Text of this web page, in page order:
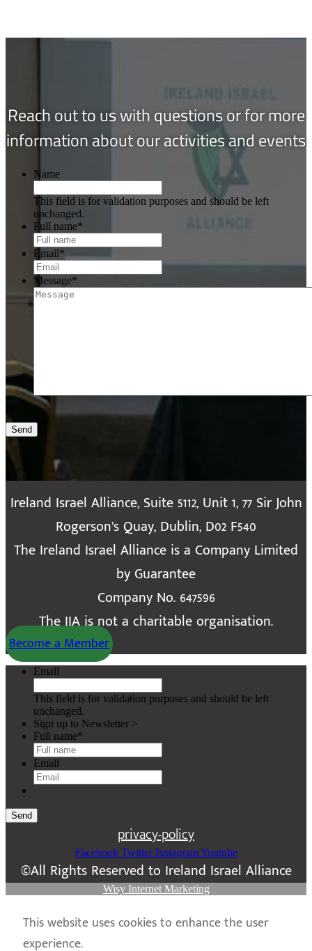
Reach out to us with questions or for more
information about our activities and events
Name
This field is for validation purposes and should be left
unchanged.
Full name*
Email*
Message*
Send
Ireland Israel Alliance, Suite 5112, Unit 1, 77 Sir John
Rogerson’s Quay, Dublin, D02 F540
The Ireland Israel Alliance is a Company Limited
by Guarantee
Company No. 647596
The IIA is not a charitable organisation.
Become a Member
Email
This field is for validation purposes and should be left
unchanged.
Sign up to Newsletter >
Full name*
Email
Send
privacy-policy
Facebook Twitter Instagram Youtube
©All Rights Reserved to Ireland Israel Alliance
Wisy Internet Marketing
This website uses cookies to enhance the user
experience.